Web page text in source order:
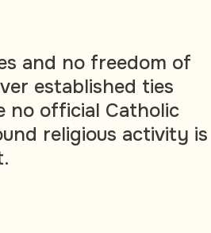
and no freedom of
established ties
no official Catholic
religious activity is